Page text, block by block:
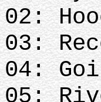
02:
03:
04:
05: